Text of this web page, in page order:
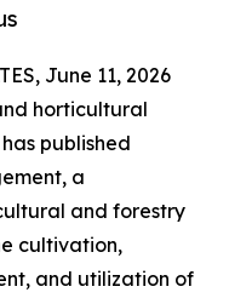
June 11, 2026
horticultural
has published
a
and forestry
cultivation,
and utilization of